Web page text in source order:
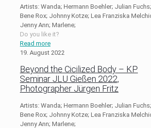
Artists: Wanda; Hermann Boehler; Julian Fuchs;
Bene Rox; Johnny Kotze; Lea Franziska
Jenny Ann; Marlene;
Do you like it?
Read more
19. August 2022
Beyond the Cicilized Body – KP
Seminar JLU Gießen 2022,
Photographer Jürgen Fritz
Artists: Wanda; Hermann Boehler; Julian Fuchs;
Bene Rox; Johnny Kotze; Lea Franziska
Jenny Ann; Marlene;